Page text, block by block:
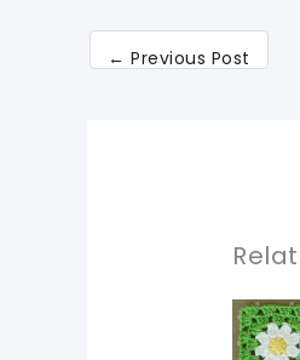
← Previous Post